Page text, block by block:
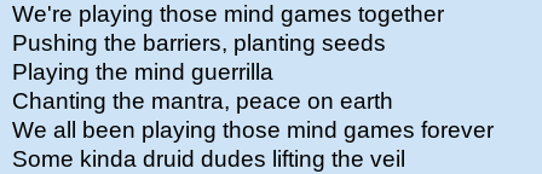
We're playing those mind games together
Pushing the barriers, planting seeds
Playing the mind guerrilla
Chanting the mantra, peace on earth
We all been playing those mind games forever
Some kinda druid dudes lifting the veil